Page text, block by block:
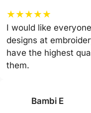
★★★★★
I would like
designs at
have the highest
them.
Bambi E